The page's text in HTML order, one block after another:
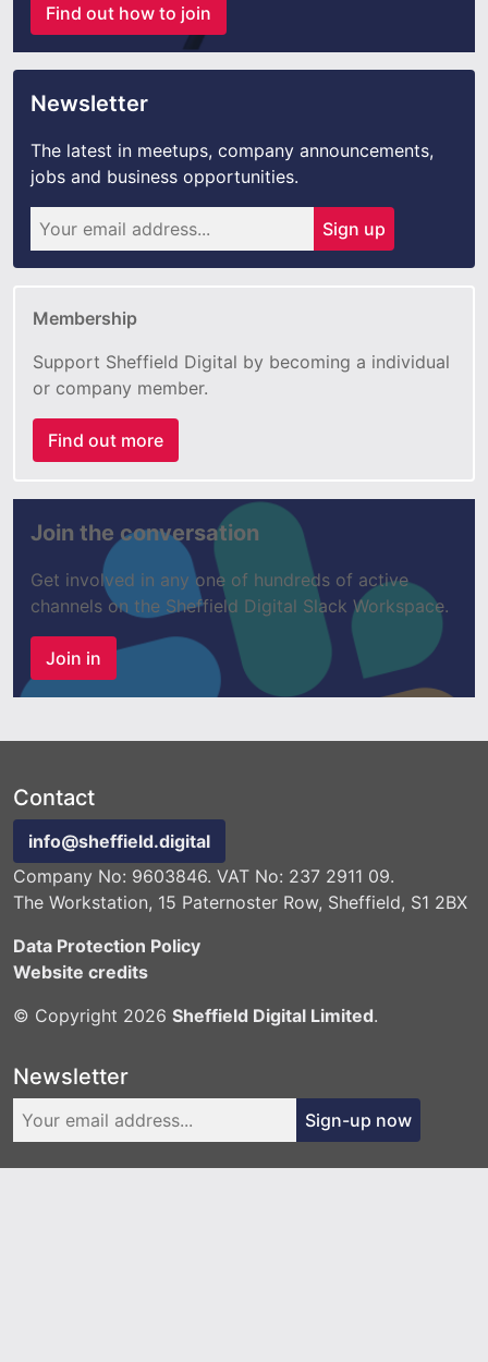
Find out how to join
Newsletter
The latest in meetups, company announcements,
jobs and business opportunities.
Sign up
Membership
Support Sheffield Digital by becoming a individual
or company member.
Find out more
Join the conversation
Get involved in any one of hundreds of active
channels on the Sheffield Digital Slack Workspace.
Join in
Contact
info@sheffield.digital
Company No: 9603846. VAT No: 237 2911 09.
The Workstation, 15 Paternoster Row, Sheffield, S1 2BX
Data Protection Policy
Website credits
© Copyright 2026 Sheffield Digital Limited.
Newsletter
Sign-up now